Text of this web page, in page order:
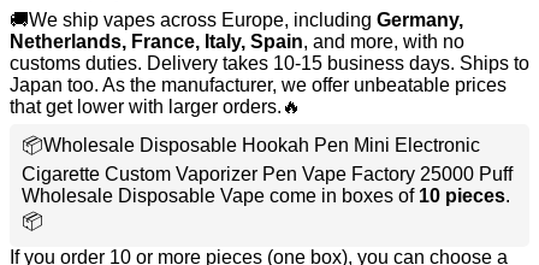
🚚We ship vapes across Europe, including Germany,
Netherlands, France, Italy, Spain, and more, with no
customs duties. Delivery takes 10-15 business days. Ships to
Japan too. As the manufacturer, we offer unbeatable prices
that get lower with larger orders.🔥
📦Wholesale Disposable Hookah Pen Mini Electronic
Cigarette Custom Vaporizer Pen Vape Factory 25000 Puff
Wholesale Disposable Vape come in boxes of 10 pieces.
📦
If you order 10 or more pieces (one box), you can choose a